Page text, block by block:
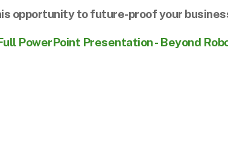
opportunity to future-proof your
PowerPoint Presentation - Beyond